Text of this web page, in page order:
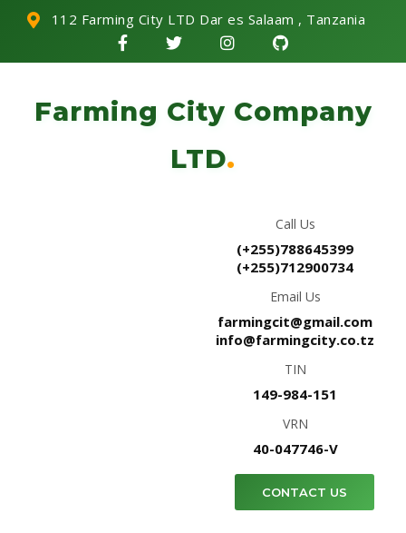
112 Farming City LTD Dar es Salaam , Tanzania
Farming City Company
LTD.
Call Us
(+255)788645399
(+255)712900734
Email Us
farmingcit@gmail.com
info@farmingcity.co.tz
TIN
149-984-151
VRN
40-047746-V
CONTACT US